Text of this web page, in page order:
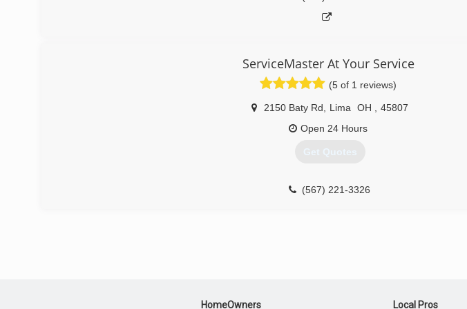
ServiceMaster At Your Service
(5 of 1 reviews)
2150 Baty Rd Lima OH
45807
Open 24 Hours
Get Quotes
(567) 221-3326
HomeOwners Local Pros